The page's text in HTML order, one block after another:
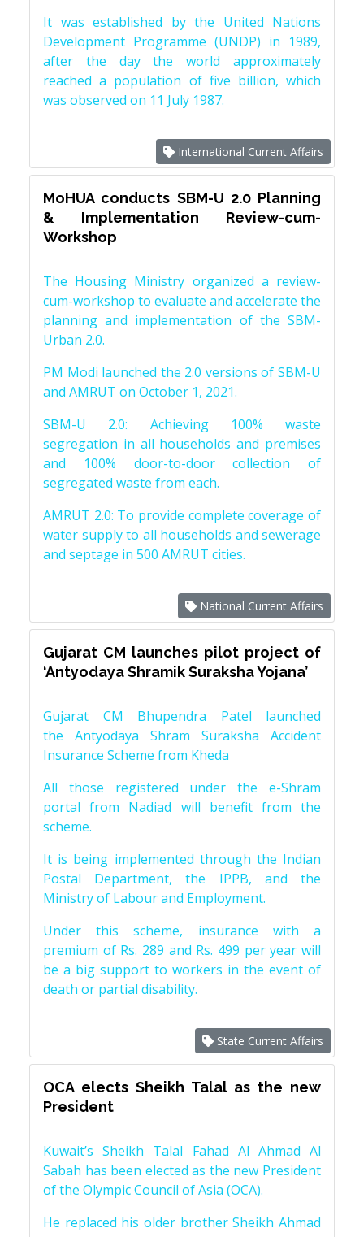
It was established by the United Nations
Development Programme (UNDP) in 1989,
after the day the world approximately
reached a population of five billion, which
was observed on 11 July 1987.
International Current Affairs
MoHUA conducts SBM-U 2.0 Planning
& Implementation Review-cum-
Workshop
The Housing Ministry organized a review-
cum-workshop to evaluate and accelerate the
planning and implementation of the SBM-
Urban 2.0.
PM Modi launched the 2.0 versions of SBM-U
and AMRUT on October 1, 2021.
SBM-U 2.0: Achieving 100% waste
segregation in all households and premises
and 100% door-to-door collection of
segregated waste from each.
AMRUT 2.0: To provide complete coverage of
water supply to all households and sewerage
and septage in 500 AMRUT cities.
National Current Affairs
Gujarat CM launches pilot project of
‘Antyodaya Shramik Suraksha Yojana’
Gujarat CM Bhupendra Patel launched
the Antyodaya Shram Suraksha Accident
Insurance Scheme from Kheda
All those registered under the e-Shram
portal from Nadiad will benefit from the
scheme.
It is being implemented through the Indian
Postal Department, the IPPB, and the
Ministry of Labour and Employment.
Under this scheme, insurance with a
premium of Rs. 289 and Rs. 499 per year will
be a big support to workers in the event of
death or partial disability.
State Current Affairs
OCA elects Sheikh Talal as the new
President
Kuwait’s Sheikh Talal Fahad Al Ahmad Al
Sabah has been elected as the new President
of the Olympic Council of Asia (OCA).
He replaced his older brother Sheikh Ahmad